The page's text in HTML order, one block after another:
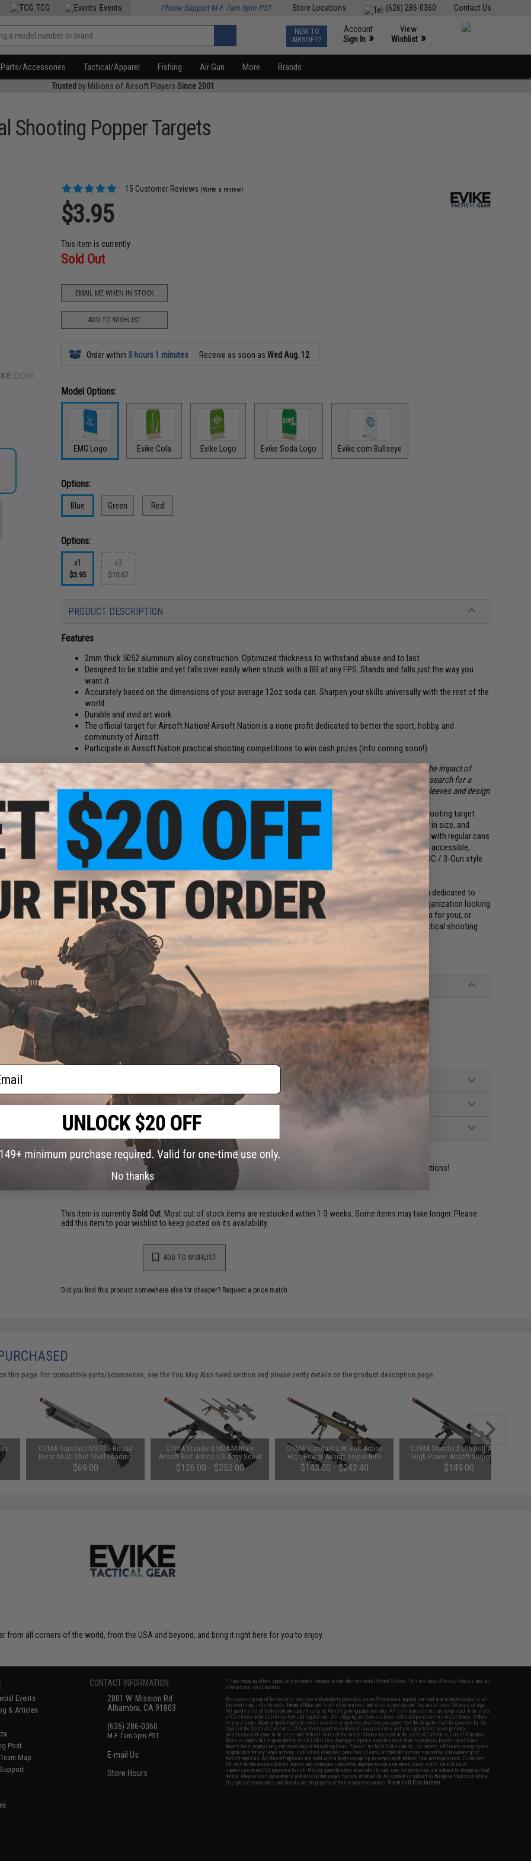
Contact Us
(626) 286-0360
Store Locations
TCG Events Phone Support M-F 7am-5pm PST
NEW TO
AIRSOFT?
Account
Sign In »
View
Wishlist »
Parts/Accessories Tactical/Apparel Fishing Air Gun More Brands
Trusted by Millions of Airsoft Players Since 2001
Shooting Popper Targets
15 Customer Reviews (Write a review)
$3.95
This item is currently
Sold Out
EMAIL ME WHEN IN STOCK
ADD TO WISHLIST
Order within 3 hours 1 minutes Receive as soon asWed Aug. 12
Model Options:
EMG Logo Evike Cola Evike Logo Evike Soda Logo Evike.com Bullseye
Options:
Blue Green Red
Options:
x1
$3.95
x3
$10.67
PRODUCT DESCRIPTION
Features
2mm thick 5052 aluminum alloy construction. Optimized thickness to withstand abuse and to last
Designed to be stable and yet falls over easily when struck with a BB at any FPS. Stands and falls just the way you
want it
Accurately based on the dimensions of your average 12oz soda can. Sharpen your skills universally with the rest of the
world
Durable and vivid art work
The official target for Airsoft Nation! Airsoft Nation is a none profit dedicated to better the sport, hobby, and
community of Airsoft
Participate in Airsoft Nation practical shooting competitions to win cash prizes (Info coming soon!)
For decades we have searched for an universal target for the sport / hobby of Airsoft; a target that will last the impact of
Airsoft training weapons under normal usage, that is easy to setup, and won't burn a hole in your wallet. The search for a
simple, affordable, practical, and universal target was without success, therefore we decided to roll up our sleeves and design
one...
The Aluminum Can practical training target is a new twist on an old target. Derived from the most popular shooting target
around, the 12oz aluminum can, we created "Aluminum Can"; a popper made durable in construction, familiar in size, and
practical by design. Designed to mimic your average soda can, the Aluminum Can can be mixed and matched with regular cans
if you don't have enough or any targets on hand. The "Aluminum Can" is an universal target that is affordable, accessible,
compact, durable, and rugged for operators, field owners, and Airsoft teams world-wide to create IDPA / IPSC / 3-Gun style
shooting competitions!
The Airsoft Nation Mission:
100% of proceed of this target goes to Airsoft Nation, a non-profit organization dedicated to
better, protect, and grow the sport of Airsoft. If you are a field operator, an airsoft business, or an airsoft organization looking
to have these poppers made with your branding, drop us an email and we can make it happen by making them for your, or
sending you our blueprint! The goal is to solidify and to grow the "Sport" aspect of Airsoft by promoting practical shooting
competitions on top of Milsim, training, force-on-force, and other awesome applications of Airsoft.
Manufacturer:Evike.com
PRODUCT SPECIFICATIONS
Application:
Practical Shooting Training
Color: Silver / Blue
5052 Aluminum Alloy
15 CUSTOMER REVIEWS (VIEW ALL)
FIND IN STORE
Have an urgent question about this item? Contact us, our resident experts are standing by to answer your questions!
Warning: California's Proposition 65
This item is currentlySold Out . Most out of stock items are restocked within 1-3 weeks. Some items may take longer. Please
add this item to your wishlist to keep posted on its availability.
ADD TO WISHLIST
Did you find this product somewhere else for cheaper? Request a price match.
this page. For compatible parts/accessories, see theYou May Also Need section and please verify details on the product description page.
CYMA Standard M870 3-Round
Burst Multi-Shot Shell Loading
Airsoft Shotgun (Model: Full Stock
CQB)
$69.00
CYMA Standard M24 Military
Airsoft Bolt Action US Army Scout
Sniper Rifle (Color: Black /
Standard Barrel / Rifle Only)
$126.00 - $252.00
CYMA Standard L96 Bolt Action
High Power Airsoft Sniper Rifle
(Color: Black)
$143.00 - $242.40
CYMA Standard L96 Bolt Action
High Power Airsoft Sniper Rifle
(Color: Tan)
$149.00
from all corners of the world, from the USA and beyond, and bring it right here for you to enjoy.
Events
& Articles
Post
Map
CONTACT INFORMATION
2801 W. Mission Rd.
Alhambra, CA 91803
(626) 286-0360
M-F 7am-5pm PST
E-mail Us
Store Hours
* Free shipping offers apply only to orders shipped within the continental United States. This excludes Alaska, Hawaii, and all
international destinations.
By accessing any of Evike.com's services and products provided, you will have read, agreed, verified and acknowledged to all
the conditions in Evike.com'sTerms of Use and to all of our waivers and disclaimers below: You are at least 18 years of age.
All goods sold on Evike.com are specifically for Airsoft gaming purposes only. All sale transactions are completed in the state
of California under California law and regulations. All shipping are done via buyer selected/paid carriers in California. If there
is any dispute about or involving Evike.com's services or products provided, you agree that the dispute shall be governed by the
laws of the State of California, USA, without regard to conflict of law provisions and you agree to exclusive personal
jurisdiction and venue in the state and federal courts of the United States located in the state of California, City of Alhambra.
Buyer assumes full responsibility of all liabilities, damages, injuries, modifications done to products, buyer's local laws,
buyer's local regulations, and ownership of Airsoft replicas. You will not hold Evike.com Inc., its owners, affiliates or employees
responsible for any legal actions, liabilities, damages, penalties, claims, or other obligations caused by your ownership of
Airsoft replicas. All Airsoft replicas are sold with a bright orange tip to comply with federal law and regulations. Evike.com
Inc. will not be responsible for injuries and damages caused by improper usage, user errors, crazy stunts, lack of adult
supervision, or willful ignorance to risk. Pricing, specification, availability and special promotions are subject to change without
notice. Please visit our warranty and disclaimer pages for more information. All content is subject to change without prior notice.
Designated trademarks and brands are the property of their respective owners.View Full Disclaimer
No thanks